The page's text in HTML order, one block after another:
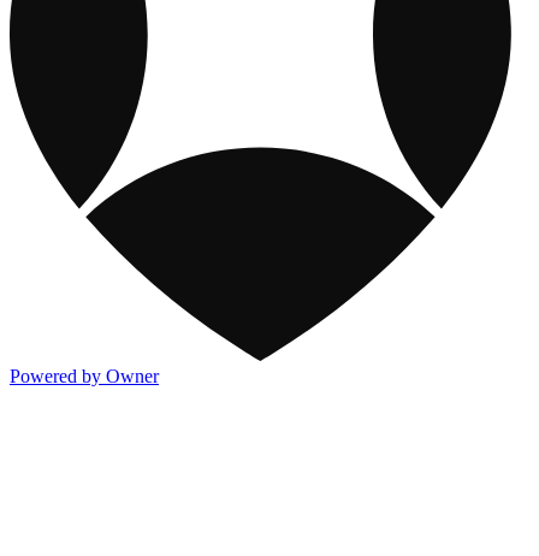
Powered by Owner